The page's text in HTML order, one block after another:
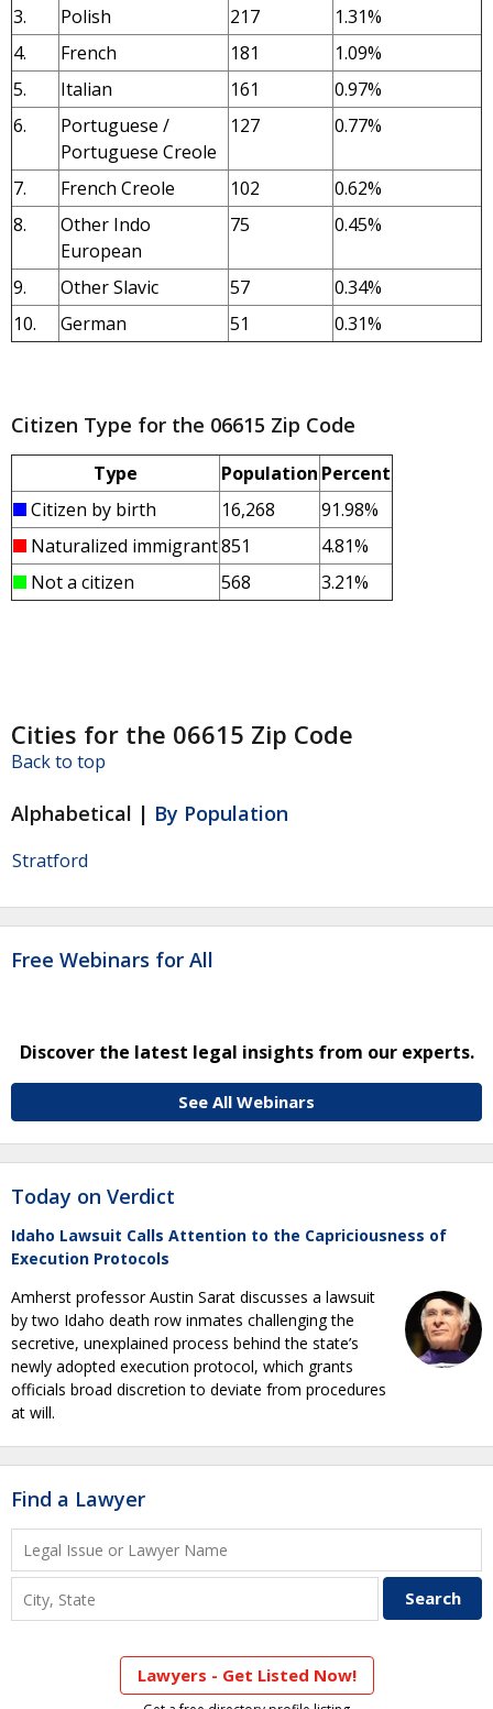
3. Polish 217
1.31%
4.
French 181
1.09%
5.
Italian 161
0.97%
6.
Portuguese /
Portuguese Creole
127 0.77%
7. French Creole 102
0.62%
8.
Other Indo
European
75 0.45%
9. Other Slavic 57
0.34%
10.
German 51 0.31%
Citizen Type for the 06615 Zip Code
Type Population Percent
Citizen by birth
16,268
91.98%
Naturalized immigrant851
4.81%
Not a citizen
568 3.21%
Cities for the 06615 Zip Code
Back to top
Alphabetical | By Population
Stratford
Free Webinars for All
Discover the latest legal insights from our experts.
See All Webinars
Today on Verdict
Idaho Lawsuit Calls Attention to the Capriciousness of
Execution Protocols
Amherst professor Austin Sarat discusses a lawsuit
by two Idaho death row inmates challenging the
secretive, unexplained process behind the state’s
newly adopted execution protocol, which grants
officials broad discretion to deviate from procedures
at will.
Find a Lawyer
Lawyers - Get Listed Now!